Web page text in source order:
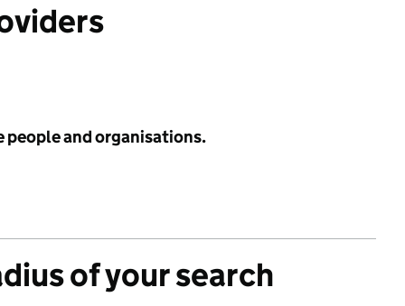
people and organisations.
of your search